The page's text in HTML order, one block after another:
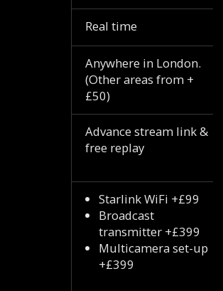
Real time
Anywhere in London.
(Other areas from +
£50)
Advance stream link &
free replay
Starlink WiFi +£99
Broadcast
transmitter +£399
Multicamera set-up
+£399